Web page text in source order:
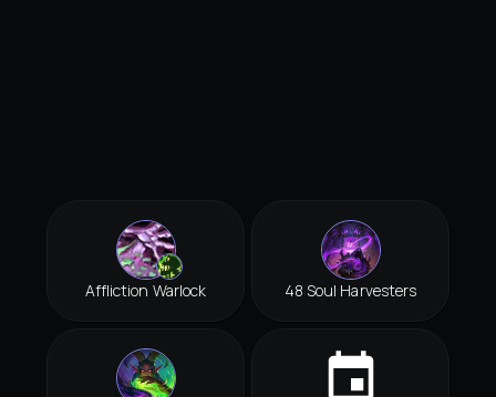
Affliction Warlock 48 Soul Harvesters